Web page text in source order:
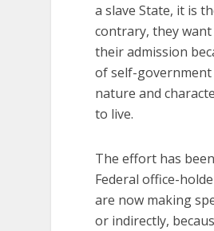
a slave State, it is
contrary, they
their admission
of self-government
nature and
to live.
The effort has
Federal office-
are now making
or indirectly,